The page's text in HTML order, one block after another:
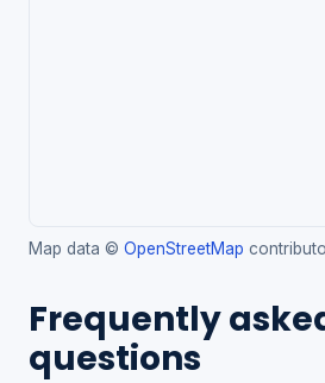
Map data © OpenStreetMap
Frequently
questions